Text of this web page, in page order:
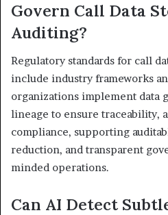
Govern Call Data
Auditing?
Regulatory standards for call
include industry frameworks
organizations implement data
lineage to ensure traceability,
compliance, supporting
reduction, and transparent
minded operations.
Can AI Detect